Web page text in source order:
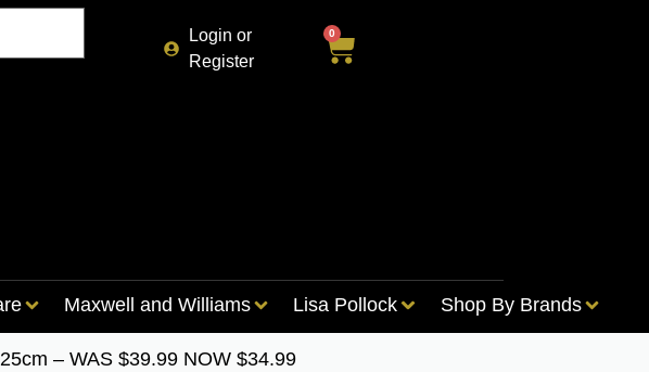
Login or
Register
0
Maxwell and Williams Lisa Pollock Shop By Brands
– WAS $39.99 NOW $34.99